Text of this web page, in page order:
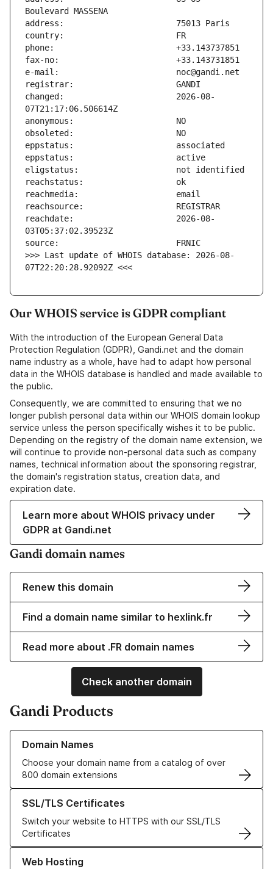
changed:                       2026-08-
reachdate:                     2026-08-
>>> Last update of WHOIS database: 2026-08-
07T22:20:28.92092Z <<<
Our WHOIS service is GDPR compliant
With the introduction of the European General Data
Protection Regulation (GDPR), Gandi.net and the domain
name industry as a whole, have had to adapt how personal
data in the WHOIS database is handled and made available to
the public.
Consequently, we are committed to ensuring that we no
longer publish personal data within our WHOIS domain lookup
service unless the person specifically wishes it to be public.
Depending on the registry of the domain name extension, we
will continue to provide non-personal data such as company
names, technical information about the sponsoring registrar,
the domain's registration status, creation data, and
expiration date.
Learn more about WHOIS privacy under
GDPR at Gandi.net
Gandi domain names
Renew this domain
Find a domain name similar to hexlink.fr
Read more about .FR domain names
Check another domain
Gandi Products
Domain Names
Choose your domain name from a catalog of over
800 domain extensions
Learn more about our Domain Names
SSL/TLS Certificates
Switch your website to HTTPS with our SSL/TLS
Certificates
Learn more about our SSL/TLS Certificates
Web Hosting
Learn more about our Web Hosting solutions